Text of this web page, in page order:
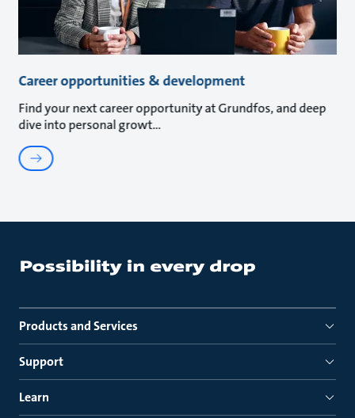
Career opportunities & development
Find your next career opportunity at Grundfos, and deep
dive into personal growt
Products and Services
Support
Learn